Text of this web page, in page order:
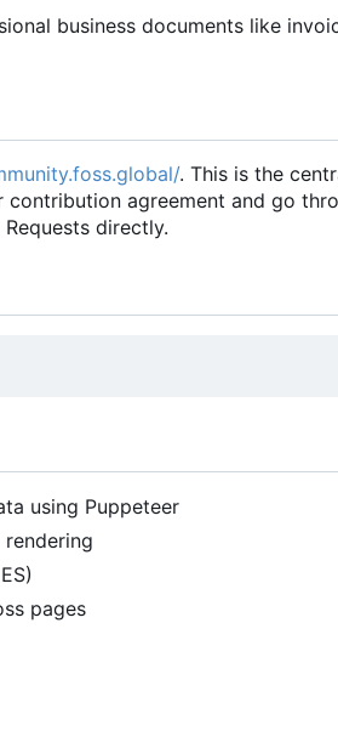
business documents like
. This is the
agreement and go
directly.
using Puppeteer
pages